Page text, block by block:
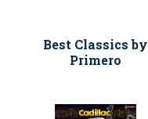
Best Classics by
Primero